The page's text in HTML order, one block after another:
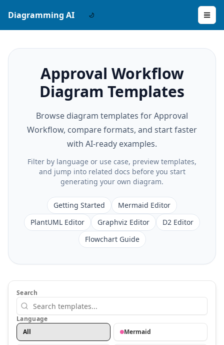
Diagramming AI
Approval Workflow
Diagram Templates
Browse diagram templates for Approval
Workflow, compare formats, and start faster
with AI-ready examples.
Filter by language or use case, preview templates,
and jump into related docs before you start
generating your own diagram.
Getting Started
Mermaid Editor
PlantUML Editor
Graphviz Editor
D2 Editor
Flowchart Guide
Search
Language
All
Mermaid